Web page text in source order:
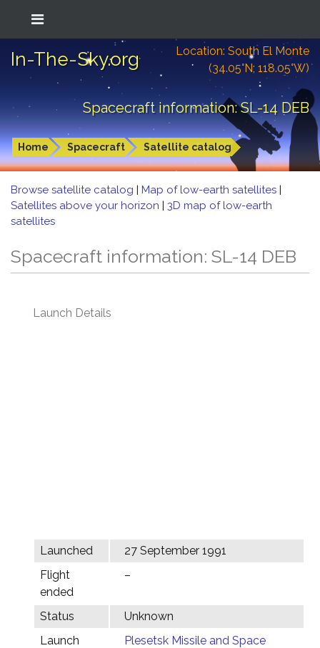
In-The-Sky.org
Location: South El Monte
(34.05°N; 118.05°W)
Spacecraft information: SL-14 DEB
Home Spacecraft Satellite catalog
Browse satellite catalog | Map of low-earth satellites |
Satellites above your horizon | 3D map of low-earth
satellites
Spacecraft information: SL-14 DEB
Launch Details
Launched
27 September 1991
Flight
ended
–
Status
Unknown
Launch
Plesetsk Missile and Space